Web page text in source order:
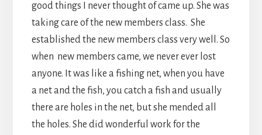
good things I never thought of came up. She was
taking care of the new members class. She
established the new members class very well. So
when new members came, we never ever lost
anyone. It was like a fishing net, when you have
a net and the fish, you catch a fish and usually
there are holes in the net, but she mended all
the holes. She did wonderful work for the